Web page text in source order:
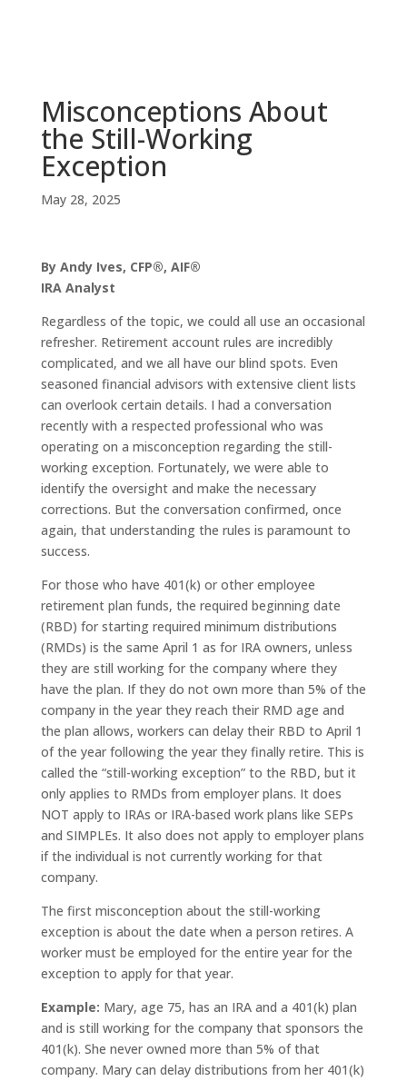
Misconceptions About
the Still-Working
Exception
May 28, 2025
By Andy Ives, CFP®, AIF®
IRA Analyst
Regardless of the topic, we could all use an occasional
refresher. Retirement account rules are incredibly
complicated, and we all have our blind spots. Even
seasoned financial advisors with extensive client lists
can overlook certain details. I had a conversation
recently with a respected professional who was
operating on a misconception regarding the still-
working exception. Fortunately, we were able to
identify the oversight and make the necessary
corrections. But the conversation confirmed, once
again, that understanding the rules is paramount to
success.
For those who have 401(k) or other employee
retirement plan funds, the required beginning date
(RBD) for starting required minimum distributions
(RMDs) is the same April 1 as for IRA owners, unless
they are still working for the company where they
have the plan. If they do not own more than 5% of the
company in the year they reach their RMD age and
the plan allows, workers can delay their RBD to April 1
of the year following the year they finally retire. This is
called the “still-working exception” to the RBD, but it
only applies to RMDs from employer plans. It does
NOT apply to IRAs or IRA-based work plans like SEPs
and SIMPLEs. It also does not apply to employer plans
if the individual is not currently working for that
company.
The first misconception about the still-working
exception is about the date when a person retires. A
worker must be employed for the entire year for the
exception to apply for that year.
Example: Mary, age 75, has an IRA and a 401(k) plan
and is still working for the company that sponsors the
401(k). She never owned more than 5% of that
company. Mary can delay distributions from her 401(k)